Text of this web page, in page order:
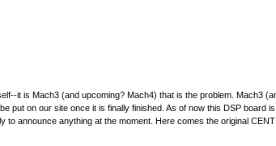
it is Mach3 (and upcoming? Mach4) that is the problem. Mach3
put on our site once it is finally finished. As of now this DSP
announce anything at the moment. Here comes the original